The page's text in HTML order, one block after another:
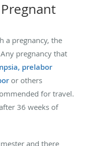
a pregnancy, the
pregnancy that
prelabor
or others
for travel.
36 weeks of
and there